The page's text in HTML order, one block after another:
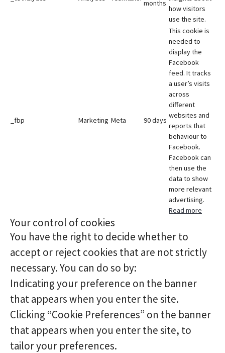
months
how visitors
use the site.
_fbp Marketing Meta 90 days
This cookie is
needed to
display the
Facebook
feed. It tracks
a user’s visits
across
different
websites and
reports that
behaviour to
Facebook.
Facebook can
then use the
data to show
more relevant
advertising.
Read more
Your control of cookies
You have the right to decide whether to
accept or reject cookies that are not strictly
necessary. You can do so by:
Indicating your preference on the banner
that appears when you enter the site.
Clicking “Cookie Preferences” on the banner
that appears when you enter the site, to
tailor your preferences.